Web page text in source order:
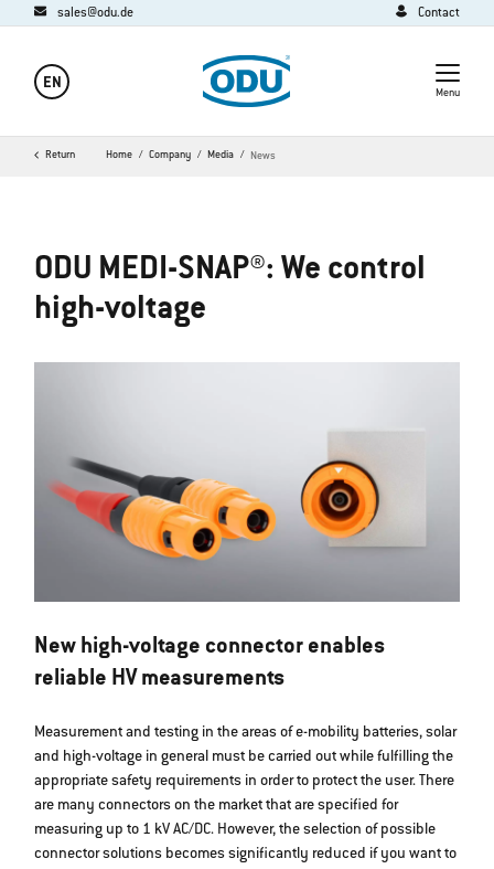
sales@odu.de Contact
EN
Menu
Return Home Company Media News
ODU MEDI-SNAP®: We control
high-voltage
New high-voltage connector enables
reliable HV measurements
Measurement and testing in the areas of e-mobility batteries, solar
and high-voltage in general must be carried out while fulfilling the
appropriate safety requirements in order to protect the user. There
are many connectors on the market that are specified for
measuring up to 1 kV AC/DC. However, the selection of possible
connector solutions becomes significantly reduced if you want to